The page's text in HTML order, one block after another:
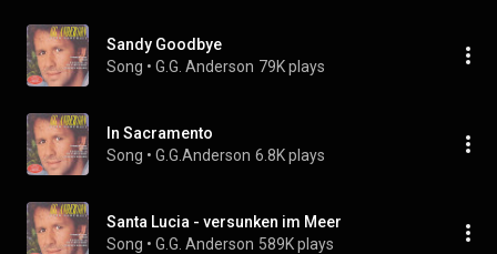
Sandy Goodbye
Song • G.G. Anderson 79K plays
In Sacramento
Song • G.G.Anderson 6.8K plays
Santa Lucia - versunken im Meer
Song • G.G. Anderson 589K plays